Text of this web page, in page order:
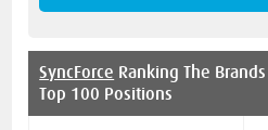
SyncForce Ranking The Brands
Top 100 Positions